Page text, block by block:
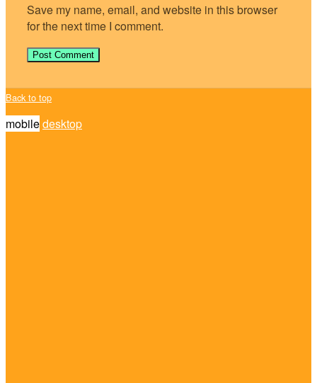
Save my name, email, and website in this browser
for the next time I comment.
Back to top
mobiledesktop